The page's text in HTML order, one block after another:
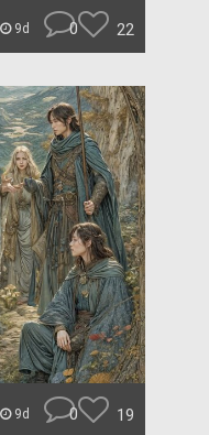
9d 0 22
9d 0 19